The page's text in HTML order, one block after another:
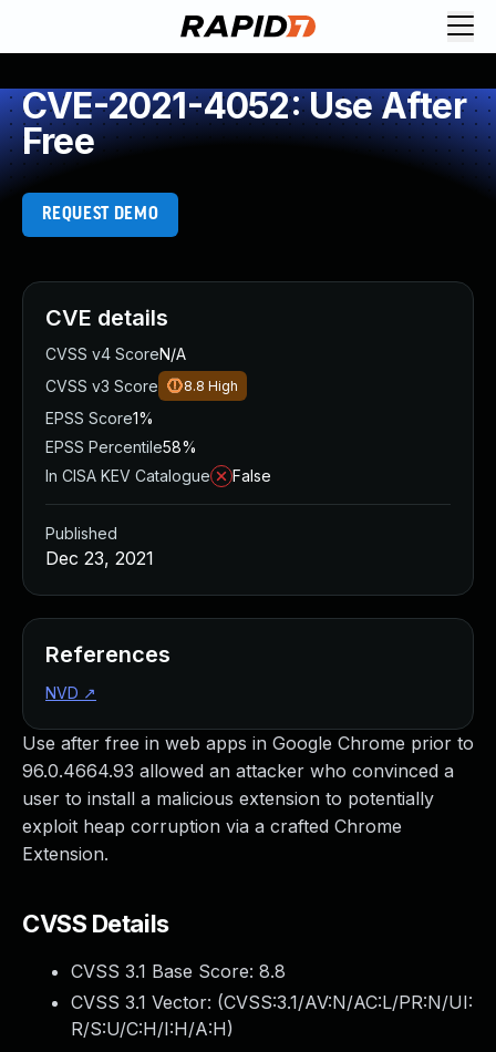
CVE-2021-4052: Use After
Free
REQUEST DEMO
Use after free in web apps in Google Chrome prior to
96.0.4664.93 allowed an attacker who convinced a
user to install a malicious extension to potentially
exploit heap corruption via a crafted Chrome
Extension.
CVSS Details
CVSS 3.1 Base Score: 8.8
CVSS 3.1 Vector: (CVSS:3.1/AV:N/AC:L/PR:N/UI:
R/S:U/C:H/I:H/A:H)
CVE details
CVSS v4 ScoreN/A
CVSS v3 Score
8.8 High
EPSS Score1%
EPSS Percentile58%
In CISA KEV Catalogue
False
Published
Dec 23, 2021
References
NVD ↗